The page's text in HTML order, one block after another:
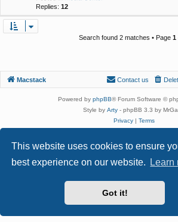
This website uses cookies to ensure
best experience on our website.
Learn
Got it!
Replies: 12
Search found 2 matches • Page 1
Macstack Contact us
Powered by phpBB® Forum Software ©
Style by Arty - phpBB 3.3 by
Privacy| Terms